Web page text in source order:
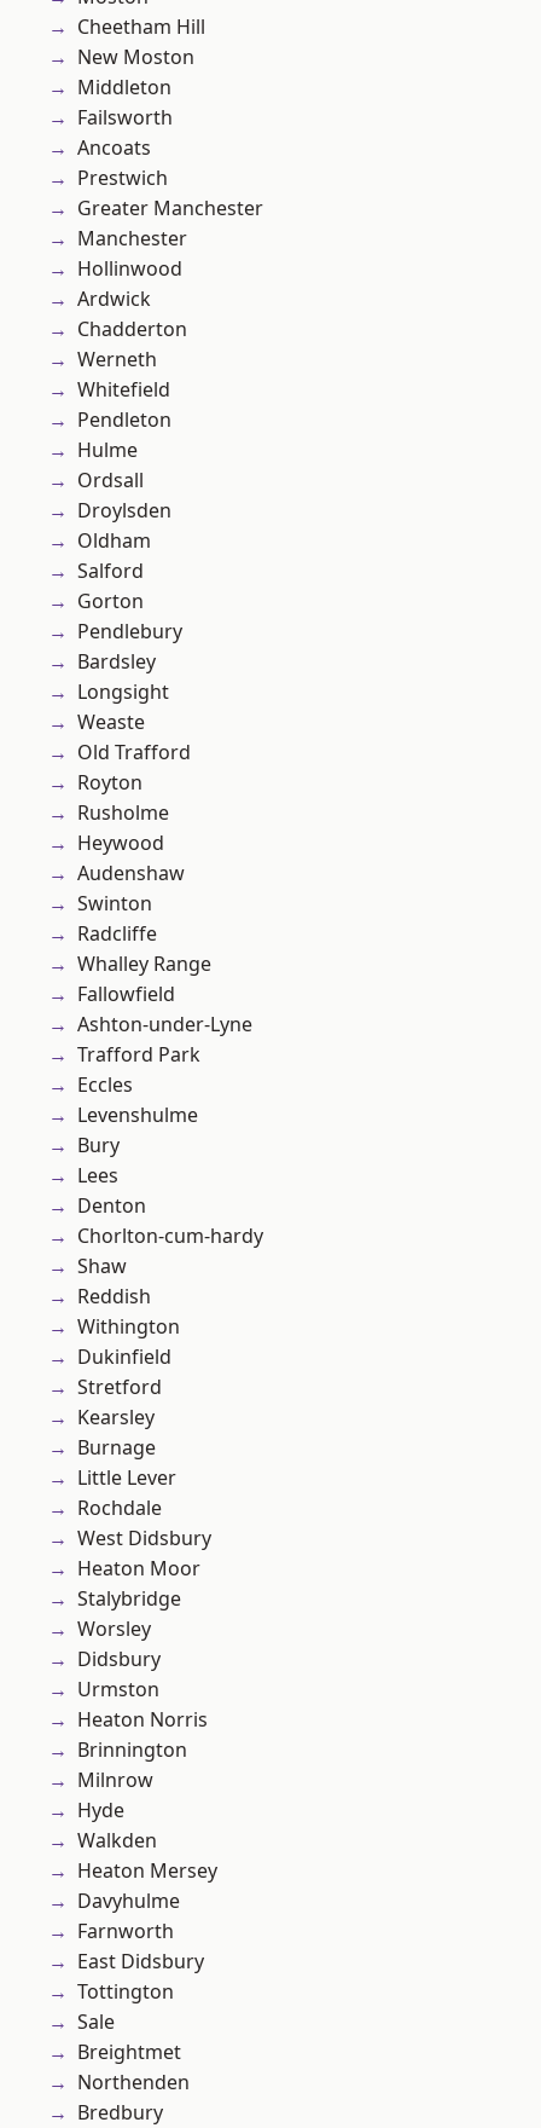
Cheetham Hill
New Moston
Middleton
Failsworth
Ancoats
Prestwich
Greater Manchester
Manchester
Hollinwood
Ardwick
Chadderton
Werneth
Whitefield
Pendleton
Hulme
Ordsall
Droylsden
Oldham
Salford
Gorton
Pendlebury
Bardsley
Longsight
Weaste
Old Trafford
Royton
Rusholme
Heywood
Audenshaw
Swinton
Radcliffe
Whalley Range
Fallowfield
Ashton-under-Lyne
Trafford Park
Eccles
Levenshulme
Bury
Lees
Denton
Chorlton-cum-hardy
Shaw
Reddish
Withington
Dukinfield
Stretford
Kearsley
Burnage
Little Lever
Rochdale
West Didsbury
Heaton Moor
Stalybridge
Worsley
Didsbury
Urmston
Heaton Norris
Brinnington
Milnrow
Hyde
Walkden
Heaton Mersey
Davyhulme
Farnworth
East Didsbury
Tottington
Sale
Breightmet
Northenden
Bredbury